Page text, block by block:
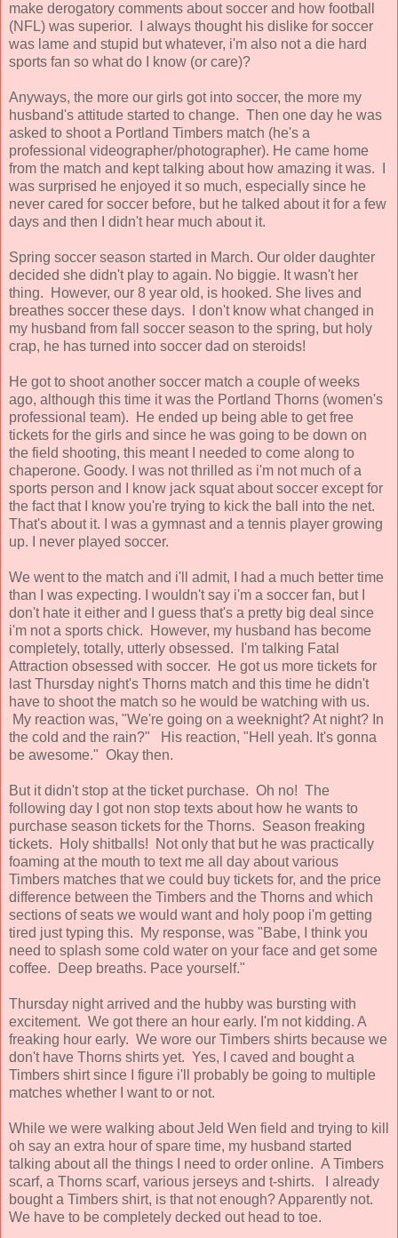
make derogatory comments about soccer and how football
(NFL) was superior. I always thought his dislike for soccer
was lame and stupid but whatever, i'm also not a die hard
sports fan so what do I know (or care)?
Anyways, the more our girls got into soccer, the more my
husband's attitude started to change. Then one day he was
asked to shoot a Portland Timbers match (he's a
professional videographer/photographer). He came home
from the match and kept talking about how amazing it was. I
was surprised he enjoyed it so much, especially since he
never cared for soccer before, but he talked about it for a few
days and then I didn't hear much about it.
Spring soccer season started in March. Our older daughter
decided she didn't play to again. No biggie. It wasn't her
thing. However, our 8 year old, is hooked. She lives and
breathes soccer these days. I don't know what changed in
my husband from fall soccer season to the spring, but holy
crap, he has turned into soccer dad on steroids!
He got to shoot another soccer match a couple of weeks
ago, although this time it was the Portland Thorns (women's
professional team). He ended up being able to get free
tickets for the girls and since he was going to be down on
the field shooting, this meant I needed to come along to
chaperone. Goody. I was not thrilled as i'm not much of a
sports person and I know jack squat about soccer except for
the fact that I know you're trying to kick the ball into the net.
That's about it. I was a gymnast and a tennis player growing
up. I never played soccer.
We went to the match and i'll admit, I had a much better time
than I was expecting. I wouldn't say i'm a soccer fan, but I
don't hate it either and I guess that's a pretty big deal since
i'm not a sports chick. However, my husband has become
completely, totally, utterly obsessed. I'm talking Fatal
Attraction obsessed with soccer. He got us more tickets for
last Thursday night's Thorns match and this time he didn't
have to shoot the match so he would be watching with us.
My reaction was, "We're going on a weeknight? At night? In
the cold and the rain?" His reaction, "Hell yeah. It's gonna
be awesome." Okay then.
But it didn't stop at the ticket purchase. Oh no! The
following day I got non stop texts about how he wants to
purchase season tickets for the Thorns. Season freaking
tickets. Holy shitballs! Not only that but he was practically
foaming at the mouth to text me all day about various
Timbers matches that we could buy tickets for, and the price
difference between the Timbers and the Thorns and which
sections of seats we would want and holy poop i'm getting
tired just typing this. My response, was "Babe, I think you
need to splash some cold water on your face and get some
coffee. Deep breaths. Pace yourself."
Thursday night arrived and the hubby was bursting with
excitement. We got there an hour early. I'm not kidding. A
freaking hour early. We wore our Timbers shirts because we
don't have Thorns shirts yet. Yes, I caved and bought a
Timbers shirt since I figure i'll probably be going to multiple
matches whether I want to or not.
While we were walking about Jeld Wen field and trying to kill
oh say an extra hour of spare time, my husband started
talking about all the things I need to order online. A Timbers
scarf, a Thorns scarf, various jerseys and t-shirts. I already
bought a Timbers shirt, is that not enough? Apparently not.
We have to be completely decked out head to toe.